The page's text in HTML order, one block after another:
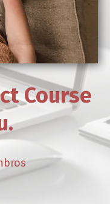
Course